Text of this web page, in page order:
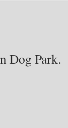
PP